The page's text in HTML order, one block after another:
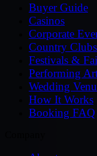
Buyer Guide
Casinos
Corporate
Country
Festivals &
Performing
Wedding
How It Works
Booking FAQ